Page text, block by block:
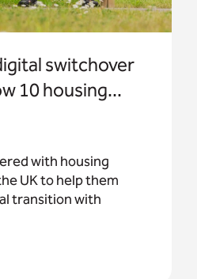
switchover
10 housing...
with housing
UK to help them
transition with